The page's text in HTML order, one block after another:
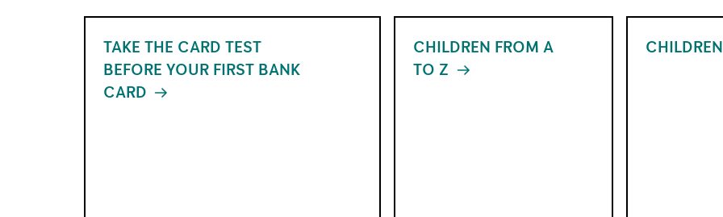
TAKE THE CARD TEST
BEFORE YOUR FIRST BANK
CARD XX
CHILDREN FROM A
TO Z XX